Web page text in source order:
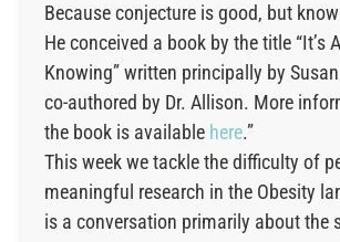
Because conjecture is good, but
He conceived a book by the title “It’s
Knowing” written principally by
co-authored by Dr. Allison. More
the book is available here.”
This week we tackle the difficulty of
meaningful research in the Obesity
is a conversation primarily about the